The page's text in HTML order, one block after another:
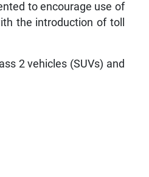
to encourage use of
the introduction of toll
2 vehicles (SUVs) and